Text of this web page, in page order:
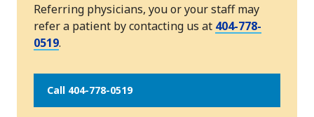
Referring physicians, you or your staff may
refer a patient by contacting us at 404-778-
0519.
Call 404-778-0519